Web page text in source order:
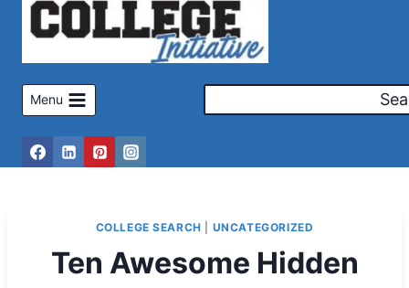
content
Menu
COLLEGE SEARCH UNCATEGORIZED
Ten Awesome Hidden